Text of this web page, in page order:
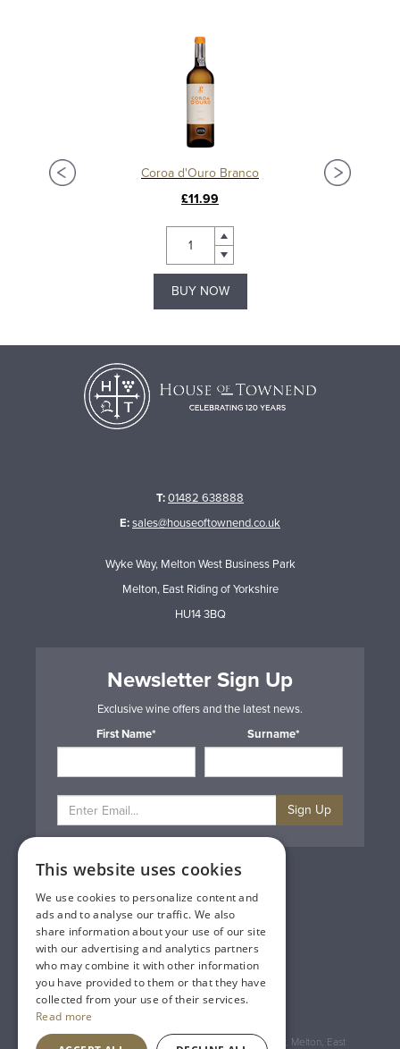
Coroa d'Ouro Branco
£11.99
BUY NOW
T:01482 638888
E:sales@houseoftownend.co.uk
Wyke Way, Melton West Business Park
Melton, East Riding of Yorkshire
HU14 3BQ
Newsletter Sign Up
Exclusive wine offers and the latest news.
First Name*
Surname*
Sign Up
Privacy & Cookie Policy
Gift Cards
Terms & Conditions
Delivery & Returns
Trade
Contact Us
Site Map
Lakeland Vintners
Registered Address: House of Townend Wyke Way, Melton, East
This website uses cookies
We use cookies to personalize content and
ads and to analyse our traffic. We also
share information about your use of our site
with our advertising and analytics partners
who may combine it with other information
you have provided to them or that they have
collected from your use of their services.
Read more